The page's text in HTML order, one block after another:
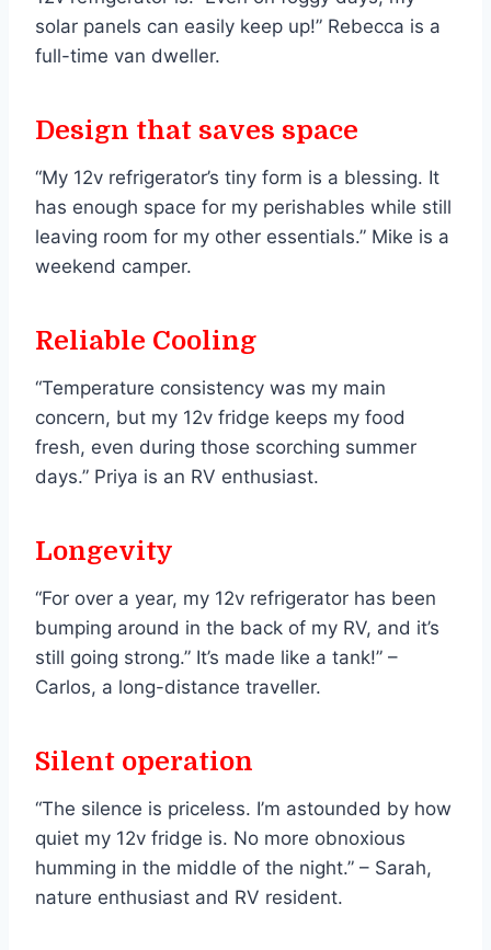
solar panels can easily keep up!” Rebecca is a
full-time van dweller.
Design that saves space
“My 12v refrigerator’s tiny form is a blessing. It
has enough space for my perishables while still
leaving room for my other essentials.” Mike is a
weekend camper.
Reliable Cooling
“Temperature consistency was my main
concern, but my 12v fridge keeps my food
fresh, even during those scorching summer
days.” Priya is an RV enthusiast.
Longevity
“For over a year, my 12v refrigerator has been
bumping around in the back of my RV, and it’s
still going strong.” It’s made like a tank!” –
Carlos, a long-distance traveller.
Silent operation
“The silence is priceless. I’m astounded by how
quiet my 12v fridge is. No more obnoxious
humming in the middle of the night.” – Sarah,
nature enthusiast and RV resident.